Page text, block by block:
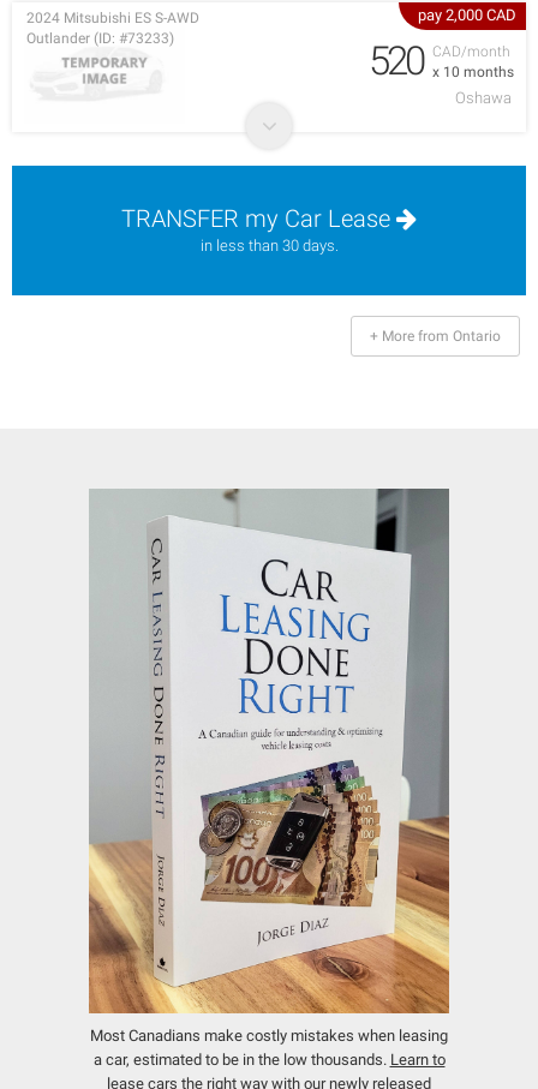
pay 2,000 CAD
CAD/month
x 10 months
2024 Mitsubishi ES S-AWD
Outlander (ID: #73233)
520
Oshawa
TRANSFER my Car Lease
in less than 30 days.
+ More from Ontario
Most Canadians make costly mistakes when leasing
a car, estimated to be in the low thousands. Learn to
lease cars the right way with our newly released